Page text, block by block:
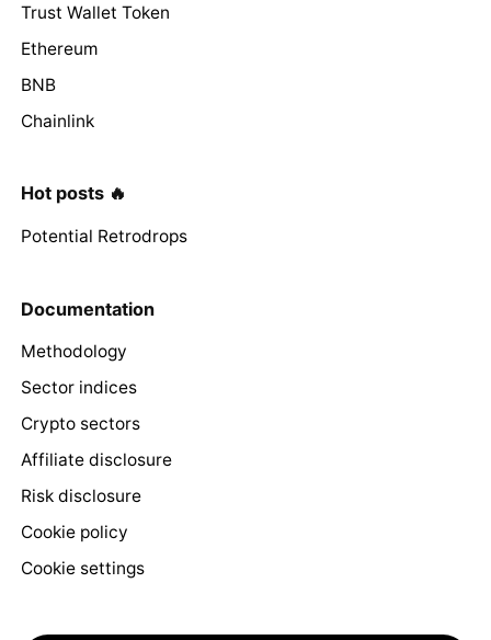
Trust Wallet Token
Ethereum
BNB
Chainlink
Hot posts 🔥
Potential Retrodrops
Documentation
Methodology
Sector indices
Crypto sectors
Affiliate disclosure
Risk disclosure
Cookie policy
Cookie settings